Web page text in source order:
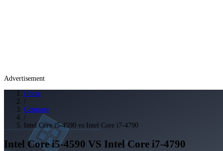
Advertisement
Home
/
Compare
/
Intel Core i5-4590 vs Intel Core i7-4790
Intel Core i5-4590 VS Intel Core i7-4790